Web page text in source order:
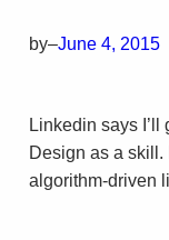
by–June 4, 2015
Linkedin says I’ll
Design as a skill.
algorithm-driven